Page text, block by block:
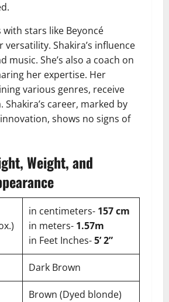
stars like Beyoncé
Shakira’s influence
music. She’s also a coach on
her expertise. Her
various genres, receive
Shakira’s career, marked by
shows no signs of
Weight, and
in centimeters- 157 cm
in meters- 1.57m
in Feet Inches-5’ 2”
Dark Brown
Brown (Dyed blonde)